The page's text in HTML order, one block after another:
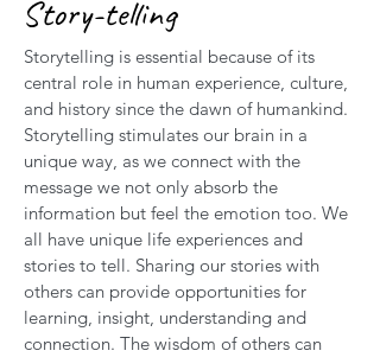
Story-telling
Storytelling is essential because of its
central role in human experience, culture,
and history since the dawn of humankind.
Storytelling stimulates our brain in a
unique way, as we connect with the
message we not only absorb the
information but feel the emotion too. We
all have unique life experiences and
stories to tell. Sharing our stories with
others can provide opportunities for
learning, insight, understanding and
connection. The wisdom of others can